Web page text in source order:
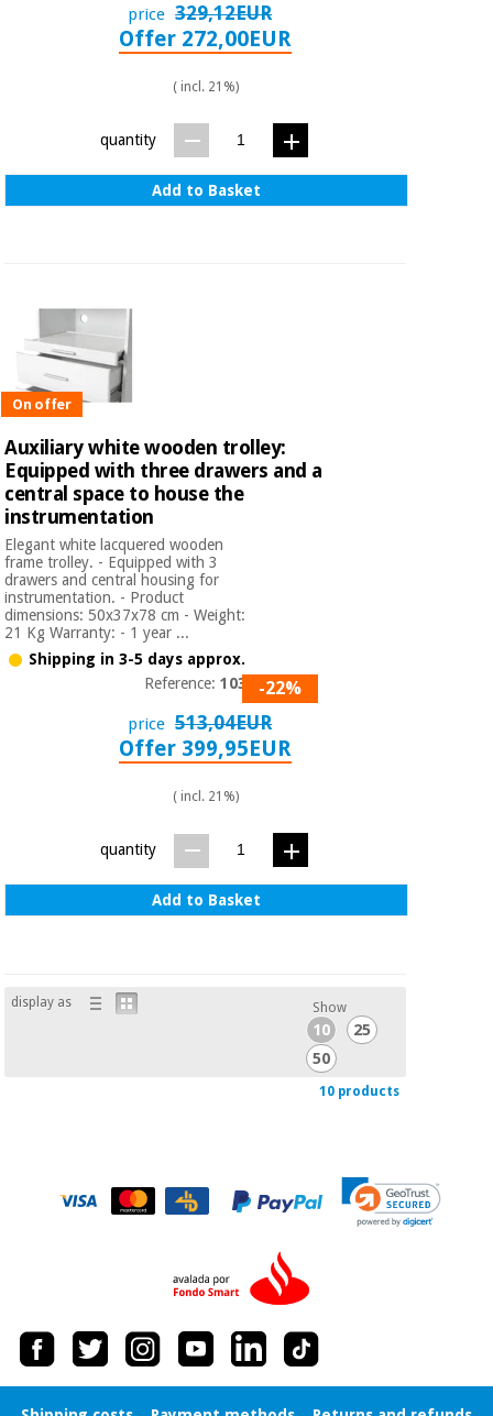
price 329,12EUR
Offer 272,00EUR
( incl. 21%)
quantity
Add to Basket
On offer
Auxiliary white wooden trolley:
Equipped with three drawers and a
central space to house the
instrumentation
Elegant white lacquered wooden
frame trolley. - Equipped with 3
drawers and central housing for
instrumentation. - Product
dimensions: 50x37x78 cm - Weight:
21 Kg Warranty: - 1 year ...
Shipping in 3-5 days approx.
Reference:1035A-22%
price 513,04EUR
Offer 399,95EUR
( incl. 21%)
quantity
Add to Basket
display as Show
10
25
50
10 products